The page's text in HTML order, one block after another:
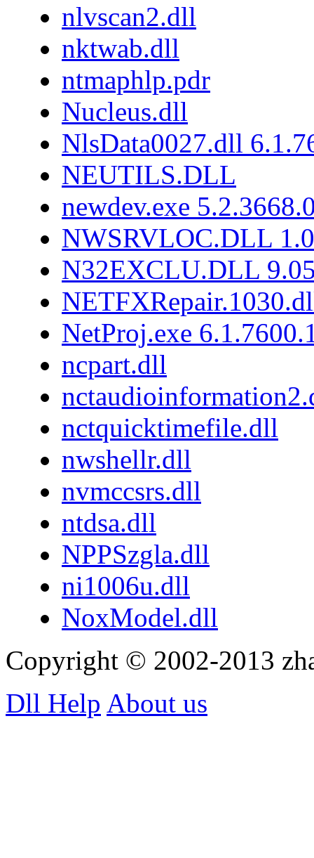
nlvscan2.dll
nktwab.dll
ntmaphlp.pdr
Nucleus.dll
NlsData0027.dll
NEUTILS.DLL
newdev.exe
NWSRVLOC.DLL
N32EXCLU.DLL
NetProj.exe
ncpart.dll
nctquicktimefile.dll
nwshellr.dll
nvmccsrs.dll
ntdsa.dll
NPPSzgla.dll
ni1006u.dll
NoxModel.dll
Copyright © 2002-2013
Dll Help About us